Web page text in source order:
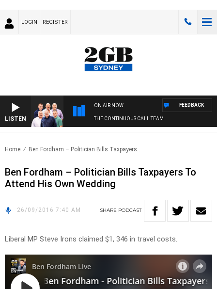
LOGIN REGISTER
LISTEN
ON AIR NOW
THE CONTINUOUS CALL TEAM
FEEDBACK
Home Ben Fordham – Politician Bills Taxpayers..
Ben Fordham – Politician Bills Taxpayers To
Attend His Own Wedding
26/09/2016 7:40 AM SHARE PODCAST
Liberal MP Steve Irons claimed $1, 346 in travel costs.